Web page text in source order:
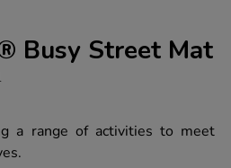
Busy Street Mat
a range of activities to meet